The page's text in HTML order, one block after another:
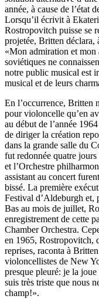
année, à cause de l’état
Lorsqu’il écrivit à
Rostropovitch puisse se
projetée, Britten déclara,
«Mon admiration et mon
soviétiques ne
notre public musical est
musical et de leurs
En l’occurrence, Britten
pour violoncelle qu’en
au début de l’année
de diriger la création
dans la grande salle du
fut redonnée quatre
et l’Orchestre
assistant au concert
bissé. La première
Festival d’Aldeburgh et,
Bas au mois de juillet,
enregistrement de cette
Chamber Orchestra.
en 1965, Rostropovitch,
reprises, raconta à
violoncellistes de New
presque pleuré: je la
suis très triste que nous
champ!».